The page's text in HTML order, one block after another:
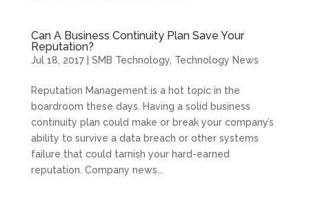
Can A Business Continuity Plan Save Your
Reputation?
Jul 18, 2017| SMB Technology, Technology News
Reputation Management is a hot topic in the
boardroom these days. Having a solid business
continuity plan could make or break your company’s
ability to survive a data breach or other systems
failure that could tarnish your hard-earned
reputation. Company news...